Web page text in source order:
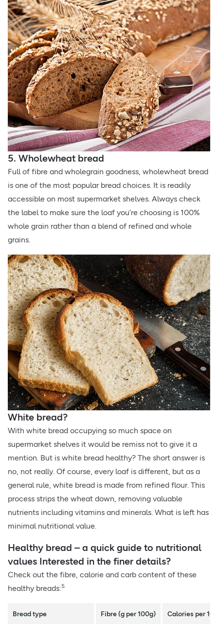
5. Wholewheat bread
Full of fibre and wholegrain goodness, wholewheat bread
is one of the most popular bread choices. It is readily
accessible on most supermarket shelves. Always check
the label to make sure the loaf you’re choosing is 100%
whole grain rather than a blend of refined and whole
grains.
White bread?
With white bread occupying so much space on
supermarket shelves it would be remiss not to give it a
mention. But is white bread healthy? The short answer is
no, not really. Of course, every loaf is different, but as a
general rule, white bread is made from refined flour. This
process strips the wheat down, removing valuable
nutrients including vitamins and minerals. What is left has
minimal nutritional value.
Healthy bread – a quick guide to nutritional
values Interested in the finer details?
Check out the fibre, calorie and carb content of these
healthy breads:5
Bread type Fibre (g per 100g) Calories per